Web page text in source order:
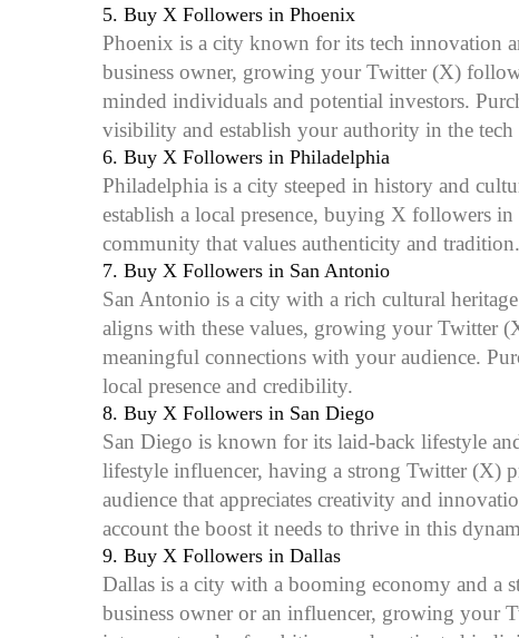
5. Buy X Followers in Phoenix
Phoenix is a city known for its tech innovation
business owner, growing your Twitter (X)
minded individuals and potential investors.
visibility and establish your authority in the
6. Buy X Followers in Philadelphia
Philadelphia is a city steeped in history and
establish a local presence, buying X followers
community that values authenticity and tradition.
7. Buy X Followers in San Antonio
San Antonio is a city with a rich cultural
aligns with these values, growing your Twitter
meaningful connections with your audience.
local presence and credibility.
8. Buy X Followers in San Diego
San Diego is known for its laid-back lifestyle
lifestyle influencer, having a strong Twitter (X)
audience that appreciates creativity and
account the boost it needs to thrive in this
9. Buy X Followers in Dallas
Dallas is a city with a booming economy and a
business owner or an influencer, growing your